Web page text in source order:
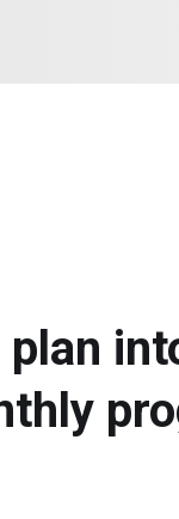
plan